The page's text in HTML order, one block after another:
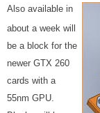
Also available in
about a week will
be a block for the
newer GTX 260
cards with a
55nm GPU.